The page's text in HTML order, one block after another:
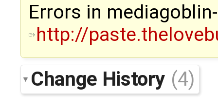
Errors in
http://
Change History (4)